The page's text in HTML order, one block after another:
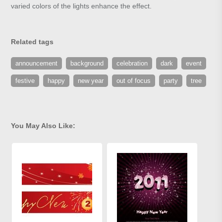
varied colors of the lights enhance the effect.
Related tags
announcement background celebration dark event
festive happy new year out of focus party tree
You May Also Like: